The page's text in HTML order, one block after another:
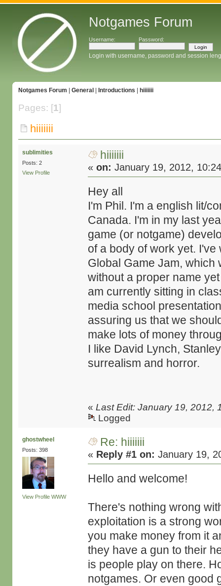
Notgames Forum
Username: Password:
Login with username, password and session
Notgames Forum General Introductions hiiiiiii
Pages: [1]
hiiiiiii
sublimities
Posts: 2
View Profile
hiiiiiii
«on: January 19, 2012,
Hey all
I'm Phil. I'm a english lit/
Canada. I'm in my last
game (or notgame)
of a body of work yet.
Global Game Jam, which
without a proper name
am currently sitting in
media school
assuring us that we
make lots of money
I like David Lynch,
surrealism and horror.
«Last Edit: January 19, 2012,
Logged
ghostwheel
Posts: 398
View Profile WWW
Re: hiiiiiii
« Reply #1 on: January 19,
Hello and welcome!
There's nothing wrong
exploitation is a strong
you make money from it
they have a gun to their
is people play on there.
notgames. Or even good